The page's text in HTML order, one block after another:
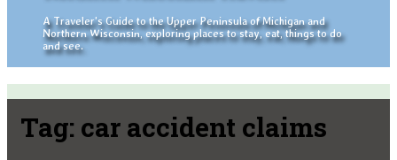
A Traveler's Guide to the Upper Peninsula of Michigan and
Northern Wisconsin, exploring places to stay, eat, things to do
and see.
Tag: car accident claims